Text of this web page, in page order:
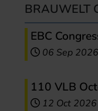
BRAUWELT
EBC
06 Sep 2026
110 VLB
12 Oct 2026